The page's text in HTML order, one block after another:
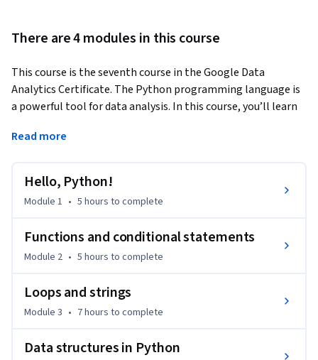
There are 4 modules in this course
This course is the seventh course in the Google Data
Analytics Certificate. The Python programming language is
a powerful tool for data analysis. In this course, you’ll learn
professionals use Python on the job. You'll explore concepts
functions, conditional statements, loops, and data
structures.
you through this course by providing hands-on activities
that simulate relevant tasks, sharing examples from their
day-to-day work, and helping you enhance your data
Learners who complete this certificate program will be
analysts. No previous experience is necessary.
Read more
Hello, Python!
Module 1 • 5 hours to complete
Functions and conditional statements
Module 2 • 5 hours to complete
Loops and strings
Module 3 • 7 hours to complete
Data structures in Python